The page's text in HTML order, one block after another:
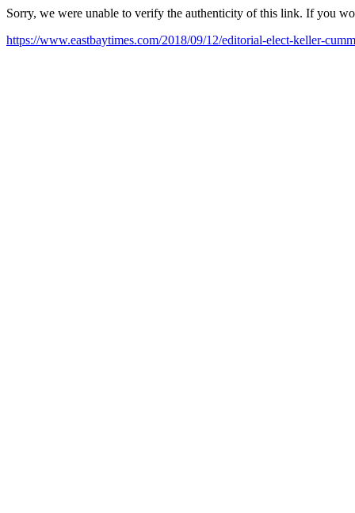
Sorry, we were unable to verify the authenticity of this link. If you
https://www.eastbaytimes.com/2018/09/12/editorial-elect-keller-